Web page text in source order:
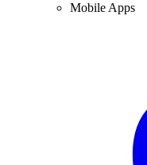
Mobile Apps